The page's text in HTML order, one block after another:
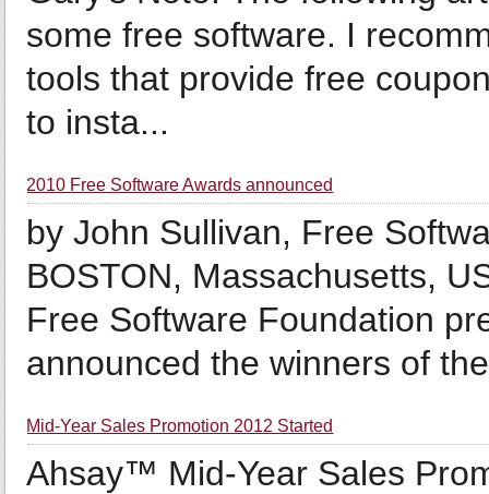
some free software. I
tools that provide free
to insta...
2010 Free Software Awards announced
by John Sullivan, Free
BOSTON, Massachusetts,
Free Software Foundation
announced the winners of
Mid-Year Sales Promotion 2012 Started
Ahsay™ Mid-Year Sales